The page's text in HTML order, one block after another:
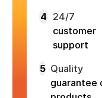
4 24/7
customer
support
5 Quality
guarantee